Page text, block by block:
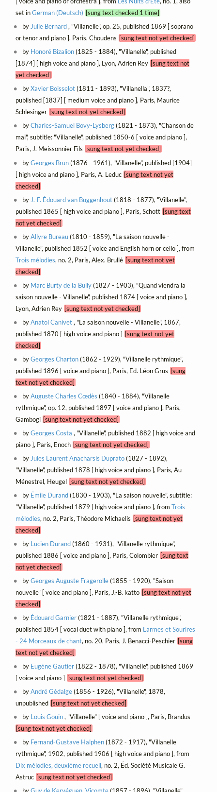
set inGerman (Deutsch) [sung text checked 1 time]
byJulie Bernard, "Villanelle", op. 25, published 1869 [ soprano
or tenor and piano ], Paris, Choudens [sung text not yet checked]
by Honoré Bizalion(1825 - 1884), "Villanelle", published
[1874] [ high voice and piano ], Lyon, Adrien Rey [sung text not
yet checked]
byXavier Boisselot(1811 - 1893), "Villanella", 1837?,
published [1837] [ medium voice and piano ], Paris, Maurice
Schlesinger [sung text not yet checked]
byCharles-Samuel Bovy-Lysberg(1821 - 1873), "Chanson de
mai", subtitle: "Villanelle", published 1850-6 [ voice and piano ],
Paris, J. Meissonnier Fils [sung text not yet checked]
byGeorges Brun(1876 - 1961), "Villanelle", published [1904]
[ high voice and piano ], Paris, A. Leduc [sung text not yet
checked]
by J.-F. Édouard van Buggenhout(1818 - 1877), "Villanelle",
published 1865 [ high voice and piano ], Paris, Schott [sung text
not yet checked]
byAllyre Bureau(1810 - 1859), "La saison nouvelle -
Villanelle", published 1852 [ voice and English horn or cello ], from
Trois mélodies, no. 2, Paris, Alex. Brullé [sung text not yet
checked]
by Marc Burty de la Bully(1827 - 1903), "Quand viendra la
saison nouvelle - Villanelle", published 1874 [ voice and piano ],
Lyon, Adrien Rey [sung text not yet checked]
byAnatol Canivet, "La saison nouvelle - Villanelle", 1867,
published 1870 [ high voice and piano ] [sung text not yet
checked]
byGeorges Charton(1862 - 1929), "Villanelle rythmique",
published 1896 [ voice and piano ], Paris, Ed. Léon Grus [sung
text not yet checked]
byAuguste Charles Cœdès (1840 - 1884), "Villanelle
rythmique", op. 12, published 1897 [ voice and piano ], Paris,
Gambogi [sung text not yet checked]
byGeorges Costa , "Villanelle", published 1882 [ high voice and
piano ], Paris, Enoch [sung text not yet checked]
by Jules Laurent Anacharsis Duprato(1827 - 1892),
"Villanelle", published 1878 [ high voice and piano ], Paris, Au
Ménestrel, Heugel [sung text not yet checked]
by Émile Durand(1830 - 1903), "La saison nouvelle", subtitle:
"Villanelle", published 1879 [ high voice and piano ], from Trois
mélodies, no. 2, Paris, Théodore Michaelis [sung text not yet
checked]
by Lucien Durand(1860 - 1931), "Villanelle rythmique",
published 1886 [ voice and piano ], Paris, Colombier [sung text
not yet checked]
byGeorges Auguste Fragerolle(1855 - 1920), "Saison
nouvelle" [ voice and piano ], Paris, J.-B. katto [sung text not yet
checked]
by Édouard Garnier(1821 - 1887), "Villanelle rythmique",
published 1854 [ vocal duet with piano ], from Larmes et Sourires
- 24 Morceaux de chant, no. 20, Paris, J. Benacci-Peschier [sung
text not yet checked]
by Eugène Gautier(1822 - 1878), "Villanelle", published 1869
[ voice and piano ] [sung text not yet checked]
byAndré Gédalge(1856 - 1926), "Villanelle", 1878,
unpublished [sung text not yet checked]
by Louis Gouin, "Villanelle" [ voice and piano ], Paris, Brandus
[sung text not yet checked]
by Fernand-Gustave Halphen(1872 - 1917), "Villanelle
rythmique", 1902, published 1906 [ high voice and piano ], from
Dix mélodies, deuxième recueil, no. 2, Éd. Société Musicale G.
Astruc [sung text not yet checked]